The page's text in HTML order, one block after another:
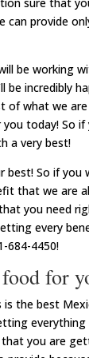
can provide
be working
incredibly
of what we
today! So
a very best!
best! So if
that we are
you need
every
684-4450!
for
the best
you are